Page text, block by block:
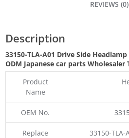
REVIEWS (0)
Description
33150-TLA-A01 Drive Side
ODM Japanese car parts Wholesaler
Product
Name
OEM No.
Replace 33150-TLA-